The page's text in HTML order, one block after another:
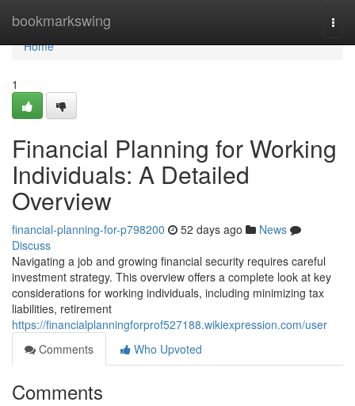
bookmarkswing
Home
Home
1
Financial Planning for Working
Individuals: A Detailed
Overview
financial-planning-for-p798200 52 days ago
News
Discuss
Navigating a job and growing financial security requires careful
investment strategy. This overview offers a complete look at key
considerations for working individuals, including minimizing tax
liabilities, retirement
https://financialplanningforprof527188.wikiexpression.com/user
Comments
Who Upvoted
Comments